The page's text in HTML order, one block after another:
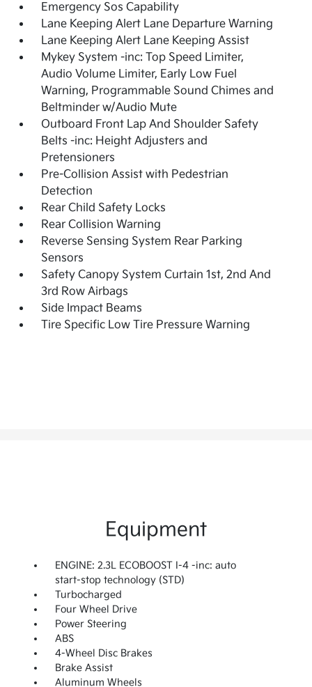
Emergency Sos Capability
Lane Keeping Alert Lane Departure Warning
Lane Keeping Alert Lane Keeping Assist
Mykey System -inc: Top Speed Limiter,
Audio Volume Limiter, Early Low Fuel
Warning, Programmable Sound Chimes and
Beltminder w/Audio Mute
Outboard Front Lap And Shoulder Safety
Belts -inc: Height Adjusters and
Pretensioners
Pre-Collision Assist with Pedestrian
Detection
Rear Child Safety Locks
Rear Collision Warning
Reverse Sensing System Rear Parking
Sensors
Safety Canopy System Curtain 1st, 2nd And
3rd Row Airbags
Side Impact Beams
Tire Specific Low Tire Pressure Warning
Equipment
ENGINE: 2.3L ECOBOOST I-4 -inc: auto
start-stop technology (STD)
Turbocharged
Four Wheel Drive
Power Steering
ABS
4-Wheel Disc Brakes
Brake Assist
Aluminum Wheels